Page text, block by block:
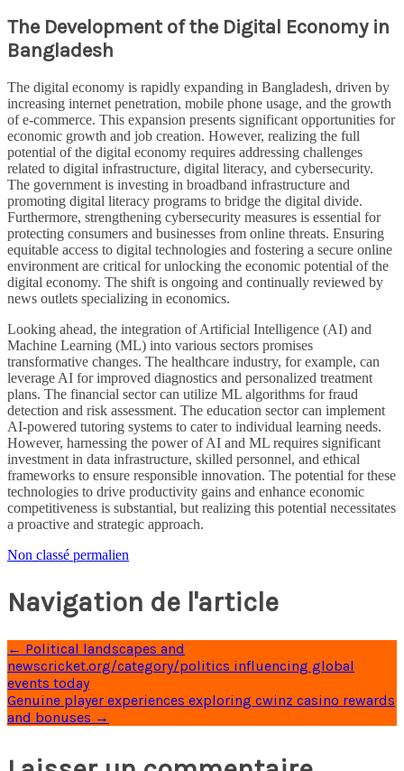
The Development of the Digital Economy in
Bangladesh
The digital economy is rapidly expanding in Bangladesh, driven by
increasing internet penetration, mobile phone usage, and the growth
of e-commerce. This expansion presents significant opportunities for
economic growth and job creation. However, realizing the full
potential of the digital economy requires addressing challenges
related to digital infrastructure, digital literacy, and cybersecurity.
The government is investing in broadband infrastructure and
promoting digital literacy programs to bridge the digital divide.
Furthermore, strengthening cybersecurity measures is essential for
protecting consumers and businesses from online threats. Ensuring
equitable access to digital technologies and fostering a secure online
environment are critical for unlocking the economic potential of the
digital economy. The shift is ongoing and continually reviewed by
news outlets specializing in economics.
Looking ahead, the integration of Artificial Intelligence (AI) and
Machine Learning (ML) into various sectors promises
transformative changes. The healthcare industry, for example, can
leverage AI for improved diagnostics and personalized treatment
plans. The financial sector can utilize ML algorithms for fraud
detection and risk assessment. The education sector can implement
AI-powered tutoring systems to cater to individual learning needs.
However, harnessing the power of AI and ML requires significant
investment in data infrastructure, skilled personnel, and ethical
frameworks to ensure responsible innovation. The potential for these
technologies to drive productivity gains and enhance economic
competitiveness is substantial, but realizing this potential necessitates
a proactive and strategic approach.
Non classé permalien
Navigation de l'article
← Political landscapes and
newscricket.org/category/politics influencing global
events today
Genuine player experiences exploring cwinz casino rewards
and bonuses →